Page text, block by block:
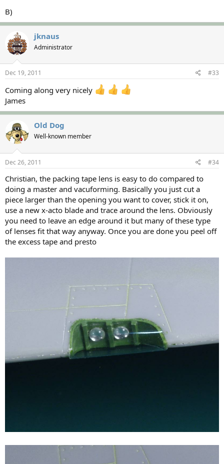
B)
jknaus
Administrator
Dec 19, 2011 #33
Coming along very nicely
James
Old Dog
Well-known member
Dec 26, 2011 #34
Christian, the packing tape lens is easy to do compared to
doing a master and vacuforming. Basically you just cut a
piece larger than the opening you want to cover, stick it on,
use a new x-acto blade and trace around the lens. Obviously
you need to leave an edge around it but many of these type
of lenses fit that way anyway. Once you are done you peel off
the excess tape and presto